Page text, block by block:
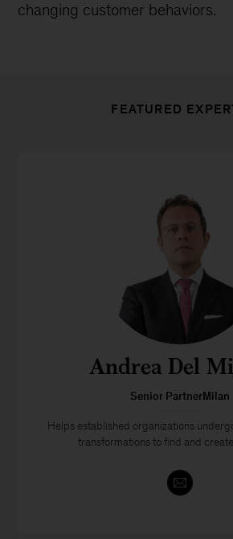
changing customer behaviors.
FEATURED
Andrea Del
Senior PartnerMilan
Helps established organizations
transformations to find and